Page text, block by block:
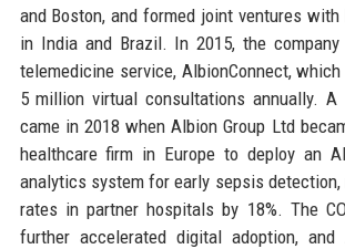
and Boston, and formed joint ventures with
in India and Brazil. In 2015, the
telemedicine service, AlbionConnect,
5 million virtual consultations annually. A
came in 2018 when Albion Group Ltd
healthcare firm in Europe to deploy an
analytics system for early sepsis
rates in partner hospitals by 18%. The
further accelerated digital adoption, and